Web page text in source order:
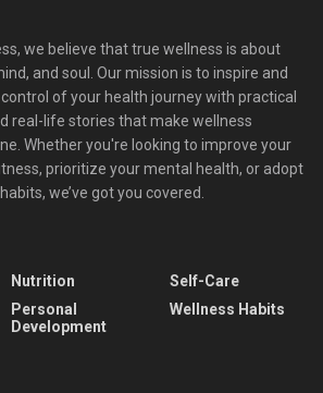
we believe that true wellness is about
and soul. Our mission is to inspire and
of your health journey with practical
real-life stories that make wellness
Whether you're looking to improve your
prioritize your mental health, or adopt
we’ve got you covered.
Nutrition
Personal
Development
Self-Care
Wellness Habits